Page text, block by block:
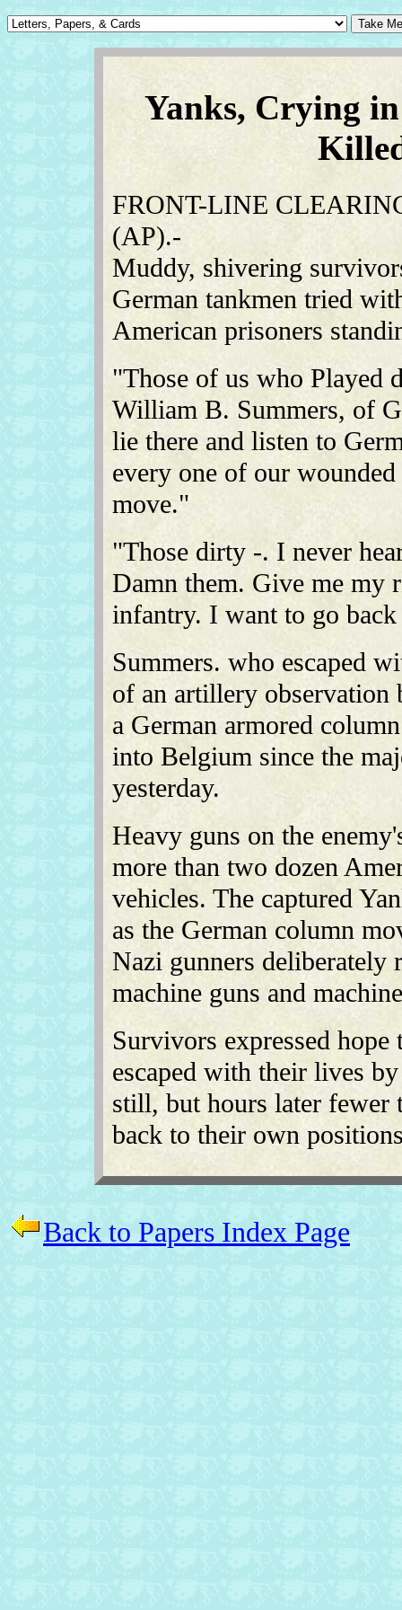
Yanks, Crying
FRONT-LINE
(AP).-
Muddy, shivering
German tankmen tried
American prisoners
"Those of us who Played
William B. Summers, of
lie there and listen to
every one of our
move."
"Those dirty -. I never
Damn them. Give me my
infantry. I want to go
Summers. who escaped
of an artillery observation
a German armored
into Belgium since the
yesterday.
Heavy guns on the
more than two dozen
vehicles. The captured
as the German column
Nazi gunners deliberately
machine guns and
Survivors expressed
escaped with their lives
still, but hours later fewer
back to their own
Back to Papers Index Page